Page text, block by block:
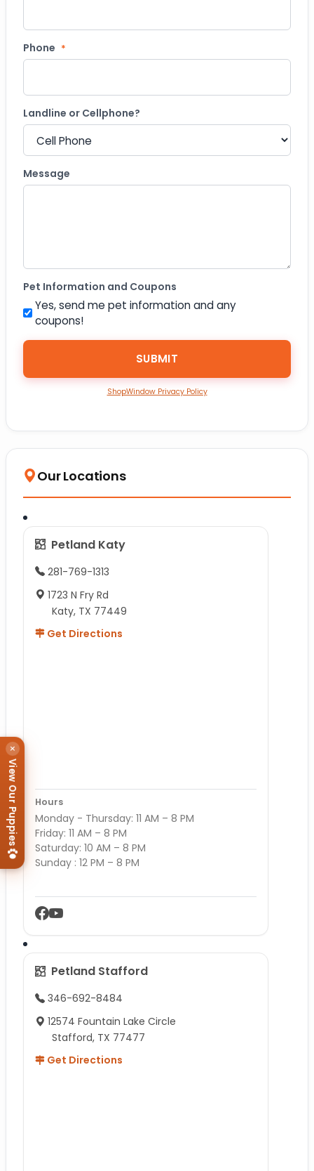
Phone *
Landline or Cellphone?
Message
Pet Information and Coupons
Yes, send me pet information and any
coupons!
ShopWindow Privacy Policy
Our Locations
Petland Katy
281-769-1313
1723 N Fry Rd
Katy, TX 77449
Get Directions
Hours
Monday - Thursday: 11 AM – 8 PM
Friday: 11 AM – 8 PM
Saturday: 10 AM – 8 PM
Sunday : 12 PM – 8 PM
Petland Stafford
346-692-8484
12574 Fountain Lake Circle
Stafford, TX 77477
Get Directions
×
View Our Puppies